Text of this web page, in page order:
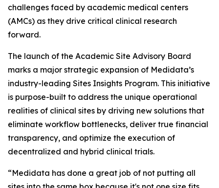
challenges faced by academic medical centers
(AMCs) as they drive critical clinical research
forward.
The launch of the Academic Site Advisory Board
marks a major strategic expansion of Medidata’s
industry-leading Sites Insights Program. This initiative
is purpose-built to address the unique operational
realities of clinical sites by driving new solutions that
eliminate workflow bottlenecks, deliver true financial
transparency, and optimize the execution of
decentralized and hybrid clinical trials.
“Medidata has done a great job of not putting all